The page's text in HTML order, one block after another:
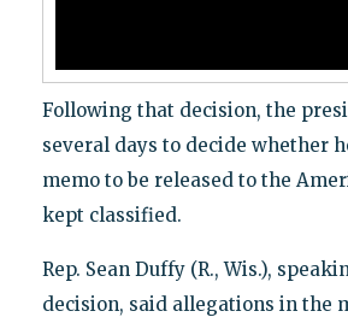
Following that decision, the
several days to decide whether
memo to be released to the
kept classified.
Rep. Sean Duffy (R., Wis.),
decision, said allegations in the